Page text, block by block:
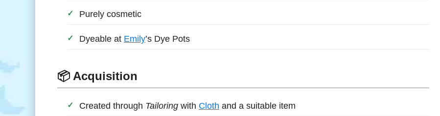
Purely cosmetic
Dyeable at Emily’s Dye Pots
📦 Acquisition
Created through Tailoring with Cloth and a suitable item